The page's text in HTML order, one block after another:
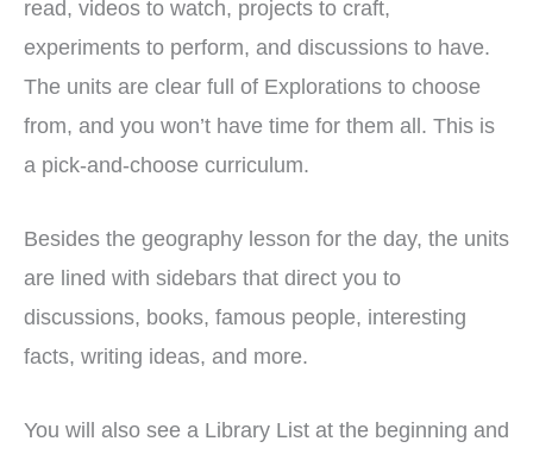
read, videos to watch, projects to craft,
experiments to perform, and discussions to have.
The units are clear full of Explorations to choose
from, and you won’t have time for them all. This is
a pick-and-choose curriculum.
Besides the geography lesson for the day, the units
are lined with sidebars that direct you to
discussions, books, famous people, interesting
facts, writing ideas, and more.
You will also see a Library List at the beginning and